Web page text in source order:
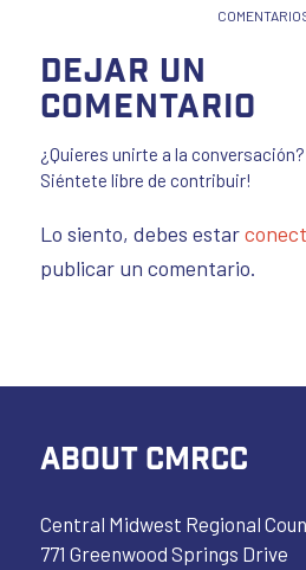
Dejar un
comentario
¿Quieres unirte a la conversación?
Siéntete libre de contribuir!
Lo siento, debes estar
publicar un comentario.
ABOUT CMRCC
Central Midwest Regional
771 Greenwood Springs Drive